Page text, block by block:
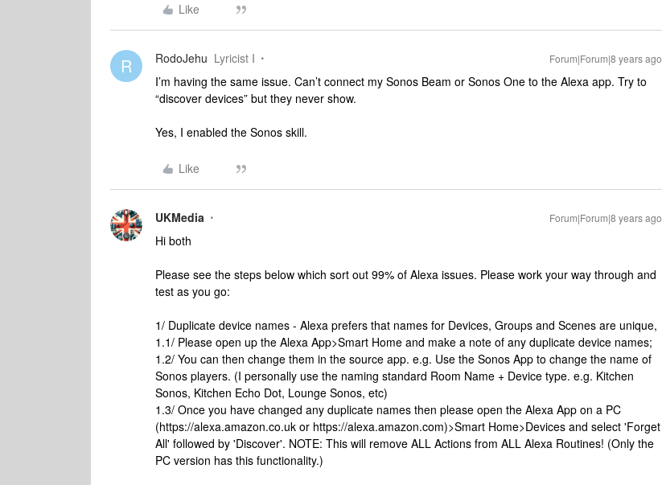
Like
R RodoJehu Lyricist I Forum|Forum|8 years ago
I’m having the same issue. Can’t connect my Sonos Beam or Sonos One to the Alexa app. Try to
“discover devices” but they never show.
Yes, I enabled the Sonos skill.
Like
UKMedia Forum|Forum|8 years ago
Hi both
Please see the steps below which sort out 99% of Alexa issues. Please work your way through and
test as you go:
1/ Duplicate device names - Alexa prefers that names for Devices, Groups and Scenes are unique,
1.1/ Please open up the Alexa App>Smart Home and make a note of any duplicate device names;
1.2/ You can then change them in the source app. e.g. Use the Sonos App to change the name of
Sonos players. (I personally use the naming standard Room Name + Device type. e.g. Kitchen
Sonos, Kitchen Echo Dot, Lounge Sonos, etc)
1.3/ Once you have changed any duplicate names then please open the Alexa App on a PC
(https://alexa.amazon.co.uk or https://alexa.amazon.com)>Smart Home>Devices and select 'Forget
All' followed by 'Discover'. NOTE: This will remove ALL Actions from ALL Alexa Routines! (Only the
PC version has this functionality.)